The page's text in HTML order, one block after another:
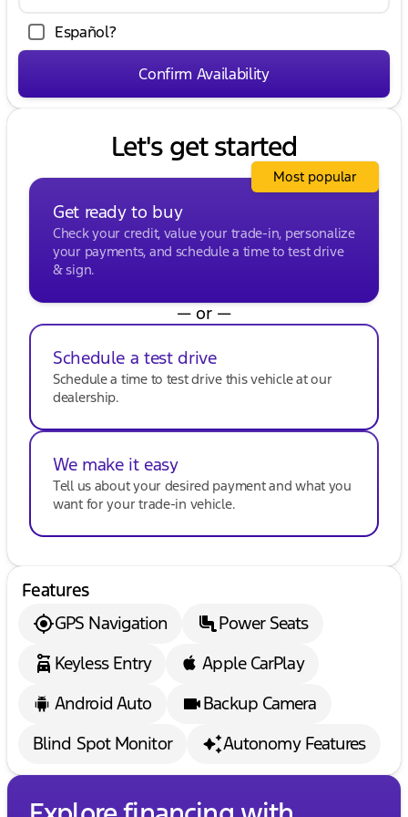
unmistakable:
Chrome running boards and striking 18-inch
chrome wheels for a stylish look.
Kunes Buick GMC of Oak Creek invites you to
experience the award-winning capability and
comfort of the Ford F-150 XLT. Visit us in Oak Creek
to explore this impressive vehicle, schedule a test
drive, and find out how it can meet your needs
with unmatched durability and sophistication.
Don't miss the opportunity to own a truck
designed with both power and precision for life in
Wisconsin's diverse landscapes.
Description is written by Ai based on information
provided about the vehicle. Ai is new and can be
incorrect. Please verify vehicle details with the
dealership.
Español?
Confirm Availability
Let's get started
Get ready to buy
Check your credit, value your trade-in, personalize
your payments, and schedule a time to test drive
& sign.
Most popular
— or —
Schedule a test drive
Schedule a time to test drive this vehicle at our
dealership.
We make it easy
Tell us about your desired payment and what you
want for your trade-in vehicle.
Features
GPS Navigation
Power Seats
Keyless Entry
Apple CarPlay
Android Auto
Backup Camera
Blind Spot Monitor
Autonomy Features